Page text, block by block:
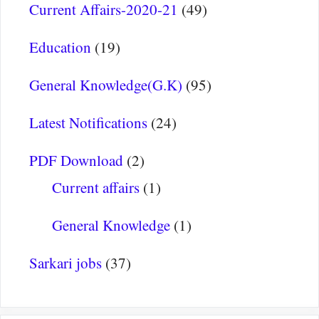
Current Affairs-2020-21 (49)
Education (19)
General Knowledge(G.K) (95)
Latest Notifications (24)
PDF Download (2)
Current affairs(1)
General Knowledge(1)
Sarkari jobs (37)